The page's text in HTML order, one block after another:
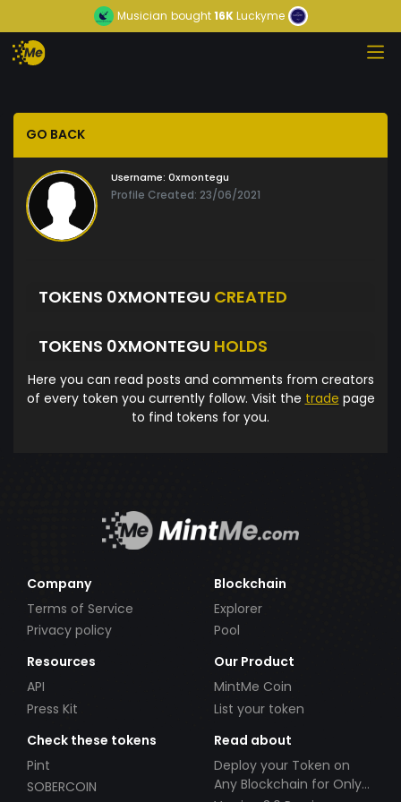
Musician bought16KLuckyme
GO BACK
Username: 0xmontegu
Profile Created: 23/06/2021
TOKENS 0XMONTEGU CREATED
TOKENS 0XMONTEGU HOLDS
Here you can read posts and comments from creators
of every token you currently follow. Visit the trade page
to find tokens for you.
Company
Terms of Service
Privacy policy
Blockchain
Explorer
Pool
Resources
API
Press Kit
Our Product
MintMe Coin
List your token
Check these tokens
Pint
SOBERCOIN
Read about
Deploy your Token on
Any Blockchain for Only